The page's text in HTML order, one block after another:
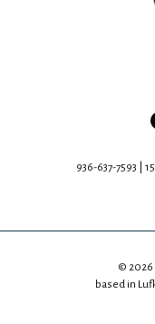
936-637-7593 |
© 2026
based in